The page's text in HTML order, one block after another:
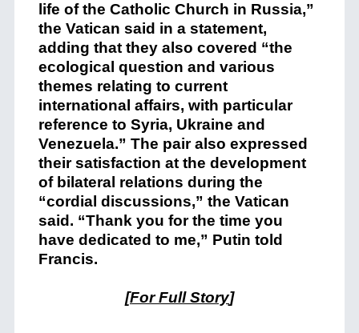
life of the Catholic Church in Russia,”
the Vatican said in a statement,
adding that they also covered “the
ecological question and various
themes relating to current
international affairs, with particular
reference to Syria, Ukraine and
Venezuela.” The pair also expressed
their satisfaction at the development
of bilateral relations during the
“cordial discussions,” the Vatican
said. “Thank you for the time you
have dedicated to me,” Putin told
Francis.
[For Full Story]